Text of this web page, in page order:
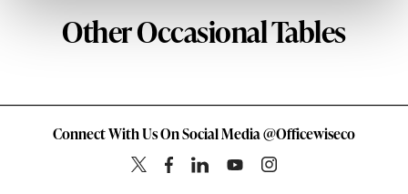
Other Occasional Tables
Connect With Us On Social Media @Officewiseco